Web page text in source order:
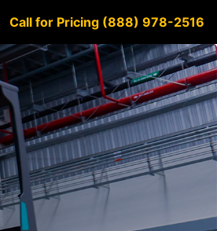
Call for Pricing (888) 978-2516